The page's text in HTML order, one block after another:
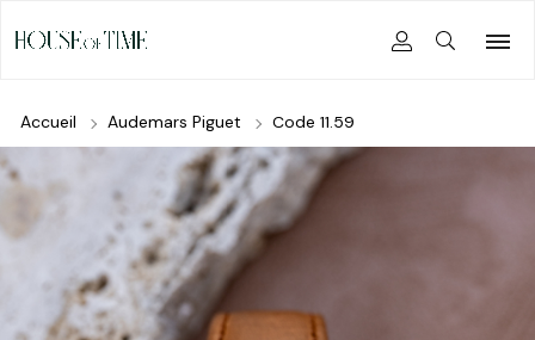
Accueil Audemars Piguet Code 11.59